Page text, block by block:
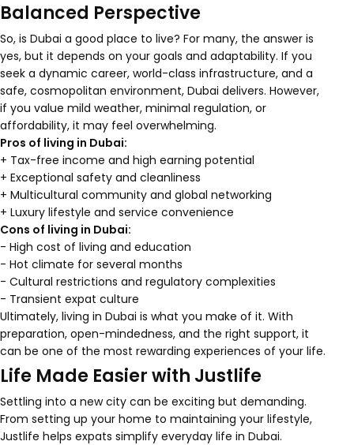
Balanced Perspective
So, is Dubai a good place to live? For many, the answer is
yes, but it depends on your goals and adaptability. If you
seek a dynamic career, world-class infrastructure, and a
safe, cosmopolitan environment, Dubai delivers. However,
if you value mild weather, minimal regulation, or
affordability, it may feel overwhelming.
Pros of living in Dubai:
+ Tax-free income and high earning potential
+ Exceptional safety and cleanliness
+ Multicultural community and global networking
+ Luxury lifestyle and service convenience
Cons of living in Dubai:
- High cost of living and education
- Hot climate for several months
- Cultural restrictions and regulatory complexities
- Transient expat culture
Ultimately, living in Dubai is what you make of it. With
preparation, open-mindedness, and the right support, it
can be one of the most rewarding experiences of your life.
Life Made Easier with Justlife
Settling into a new city can be exciting but demanding.
From setting up your home to maintaining your lifestyle,
Justlife helps expats simplify everyday life in Dubai.